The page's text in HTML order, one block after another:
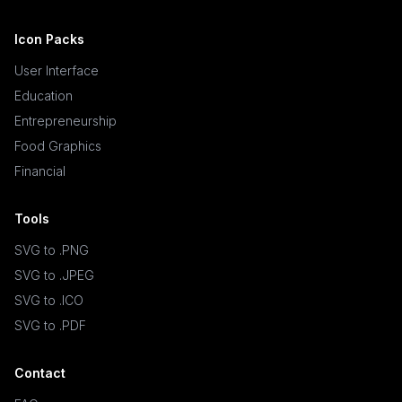
Icon Packs
User Interface
Education
Entrepreneurship
Food Graphics
Financial
Tools
SVG to .PNG
SVG to .JPEG
SVG to .ICO
SVG to .PDF
Contact